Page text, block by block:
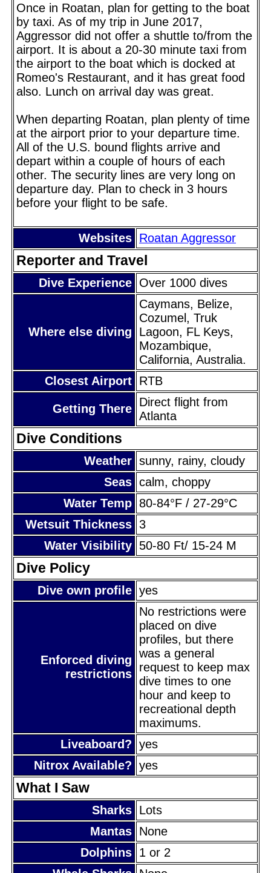
Once in Roatan, plan for getting to the boat
by taxi. As of my trip in June 2017,
Aggressor did not offer a shuttle to/from the
airport. It is about a 20-30 minute taxi from
the airport to the boat which is docked at
Romeo's Restaurant, and it has great food
also. Lunch on arrival day was great.
When departing Roatan, plan plenty of time
at the airport prior to your departure time.
All of the U.S. bound flights arrive and
depart within a couple of hours of each
other. The security lines are very long on
departure day. Plan to check in 3 hours
before your flight to be safe.
Websites Roatan Aggressor
Reporter and Travel
Dive Experience Over 1000 dives
Where else diving
Caymans, Belize,
Cozumel, Truk
Lagoon, FL Keys,
Mozambique,
California, Australia.
Closest Airport RTB
Getting There Direct flight from
Atlanta
Dive Conditions
Weather sunny, rainy, cloudy
Seas calm, choppy
Water Temp 80-84°F / 27-29°C
Wetsuit Thickness 3
Water Visibility 50-80 Ft/ 15-24 M
Dive Policy
Dive own profile yes
Enforced diving
restrictions
No restrictions were
placed on dive
profiles, but there
was a general
request to keep max
dive times to one
hour and keep to
recreational depth
maximums.
Liveaboard? yes
Nitrox Available? yes
What I Saw
Sharks Lots
Mantas None
Dolphins 1 or 2